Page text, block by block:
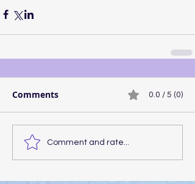
Comments 0.0 / 5 (0)
Comment and rate...